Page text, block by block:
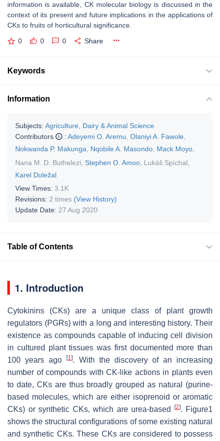
information is available, CK molecular biology is discussed in the
context of its present and future implications in the applications of
CKs to fruits of horticultural significance.
0 0 0 Share
Keywords
Information
Subjects: Agriculture, Dairy & Animal Science
Contributors
: Adeyemi O. Aremu Olaniyi A. Fawole
Nokwanda P. Makunga
Nqobile A. Masondo Mack Moyo
Nana M. D. Buthelezi
Stephen O. Amoo Lukáš Spíchal
Karel Doležal
View Times: 3.1K
Revisions: 2 times (View History)
Update Date: 27 Aug 2020
Table of Contents
1. Introduction
Cytokinins (CKs) are a unique class of plant growth
regulators (PGRs) with a long and interesting history. Their
existence as compounds capable of inducing cell division
in cultured plant tissues was first documented more than
100 years ago
[1]. With the discovery of an increasing
number of compounds with CK-like actions in plants even
to date, CKs are thus broadly grouped as natural (purine-
based molecules, which are either isoprenoid or aromatic
CKs) or synthetic CKs, which are urea-based
[2]. Figure1
shows the structural configurations of some existing natural
and synthetic CKs. These CKs are considered to possess